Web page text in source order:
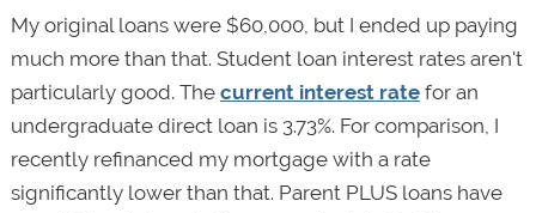
My original loans were $60,000, but I ended up paying
much more than that. Student loan interest rates aren't
particularly good. The current interest ratefor an
undergraduate direct loan is 3.73%. For comparison, I
recently refinanced my mortgage with a rate
significantly lower than that. Parent PLUS loans have